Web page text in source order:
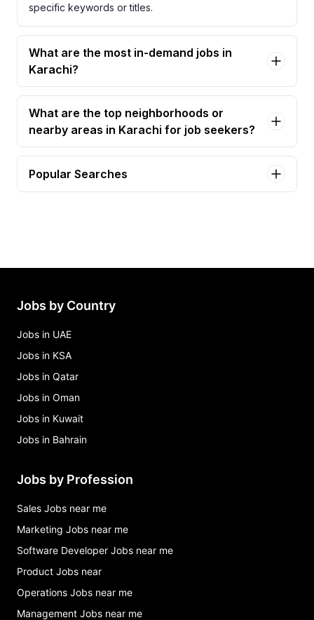
specific keywords or titles.
What are the most in-demand jobs in
Karachi?
What are the top neighborhoods or
nearby areas in Karachi for job seekers?
Popular Searches
Jobs by Country
Jobs in UAE
Jobs in KSA
Jobs in Qatar
Jobs in Oman
Jobs in Kuwait
Jobs in Bahrain
Jobs by Profession
Sales Jobs near me
Marketing Jobs near me
Software Developer Jobs near me
Product Jobs near
Operations Jobs near me
Management Jobs near me